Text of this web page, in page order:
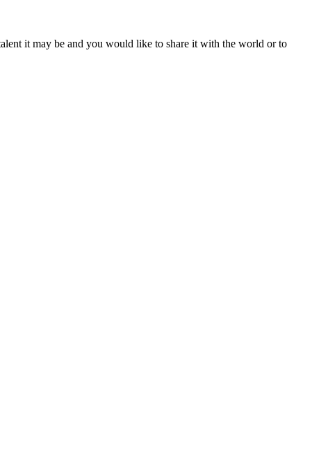
it may be and you would like to share it with the world or to